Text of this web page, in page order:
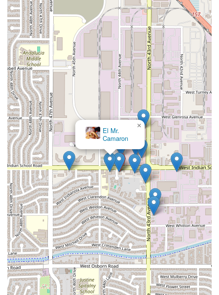
El Mr.
Camaron
×